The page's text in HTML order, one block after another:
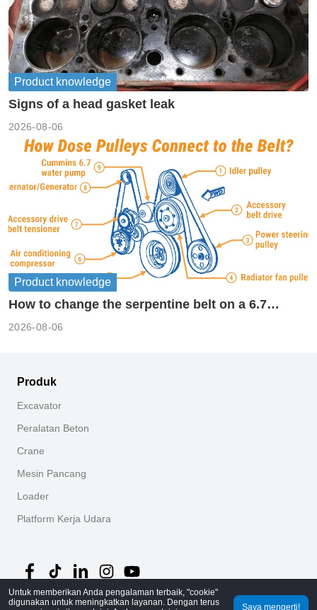
Product knowledge
Signs of a head gasket leak
2026-08-06
Product knowledge
How to change the serpentine belt on a 6.7
2026-08-06
Produk
Excavator
Peralatan Beton
Crane
Mesin Pancang
Loader
Platform Kerja Udara
Untuk memberikan Anda pengalaman terbaik, "cookie"
digunakan untuk meningkatkan layanan. Dengan terus
Saya mengerti!